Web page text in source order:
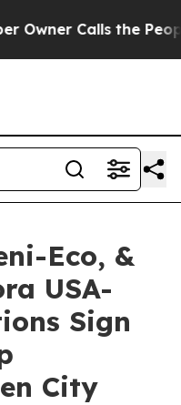
Calls the People
Eco, &
USA-
Sign
City